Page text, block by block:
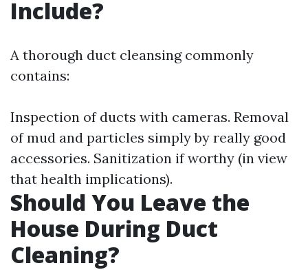
Include?
A thorough duct cleansing commonly
contains:
Inspection of ducts with cameras. Removal
of mud and particles simply by really good
accessories. Sanitization if worthy (in view
that health implications).
Should You Leave the
House During Duct
Cleaning?